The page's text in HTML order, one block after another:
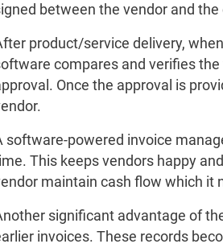
between the vendor and the
product/service delivery,
compares and verifies
Once the approval is
software-powered invoice
This keeps vendors happy
maintain cash flow which it
significant advantage of
invoices. These records